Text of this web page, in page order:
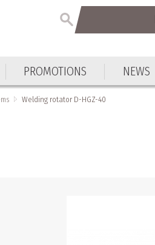
PROMOTIONS NEWS
Welding rotator D-HGZ-40